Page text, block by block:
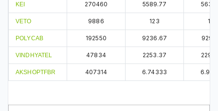
KEI 270460 5589.77
VETO 9886 123 124
POLYCAB 192550 9236.67
VINDHYATEL 47834 2253.37
AKSHOPTFBR 407314 6.74333